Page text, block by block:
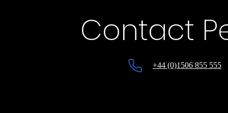
Contact
+44 (0)1506 855 555